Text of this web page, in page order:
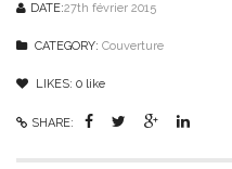
DATE:27th février 2015
CATEGORY: Couverture
LIKES: 0 like
SHARE: